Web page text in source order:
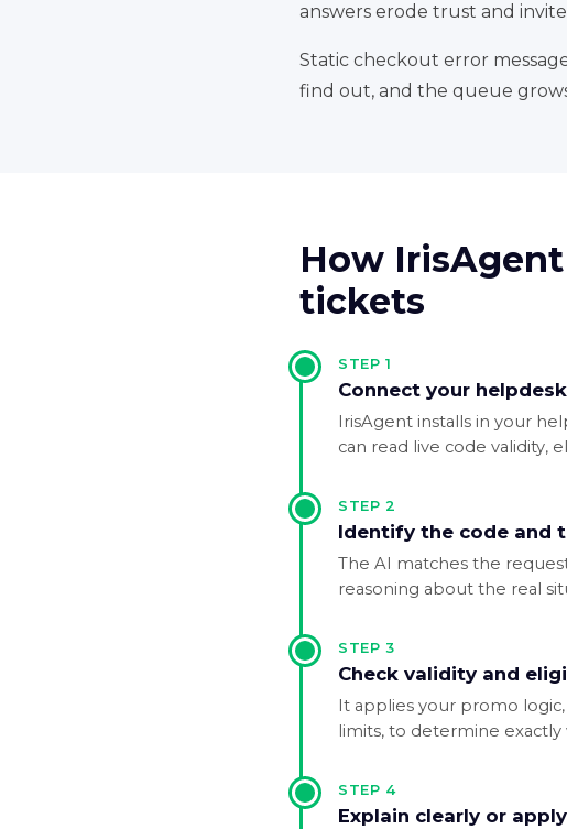
answers erode trust and invite
Static checkout error
find out, and the queue
How
tickets
STEP1
Connect your
IrisAgent installs in your
can read live code validity,
STEP2
Identify the code and
The AI matches the
reasoning about the real
STEP3
Check validity and
It applies your promo
limits, to determine
STEP 4
Explain clearly or